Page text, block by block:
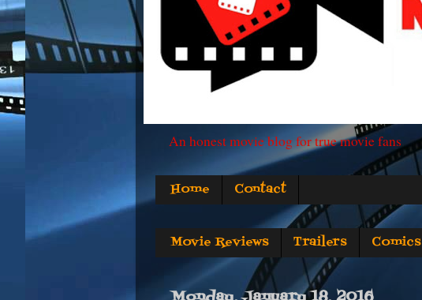
An honest movie blog for true movie fans
Home Contact
Movie Reviews Trailers Comics